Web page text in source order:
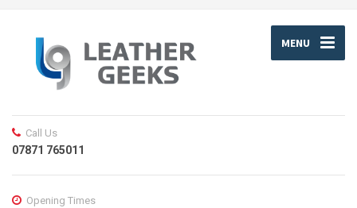
MENU
Call Us
07871 765011
Opening Times